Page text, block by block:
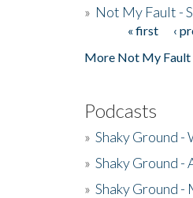
» Not My Fault -
Pages« first ‹
More Not My Fault
Podcasts
» Shaky Ground -
» Shaky Ground -
» Shaky Ground